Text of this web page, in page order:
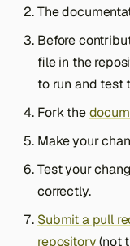
The
Before
file in the
to run and test
Fork the
Make your
Test your
correctly.
Submit a pull
repository(not